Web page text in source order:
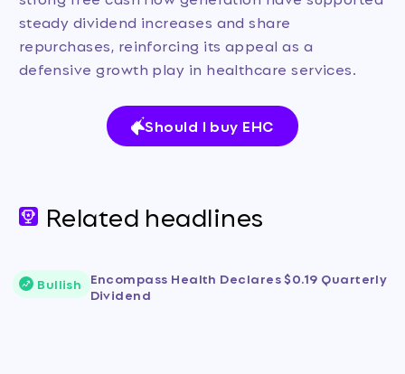
steady dividend increases and share
repurchases, reinforcing its appeal as a
defensive growth play in healthcare services.
Should I buy EHC
Related headlines
Bullish Encompass Health Declares $0.19 Quarterly
Dividend